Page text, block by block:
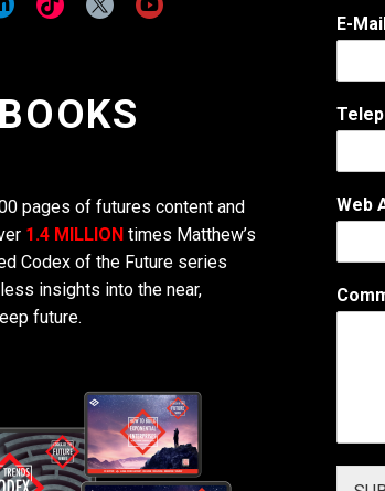
pages of futures content and
1.4 MILLION times Matthew’s
Codex of the Future series
insights into the near,
future.
E-
W
e
s
t
N
m
Web